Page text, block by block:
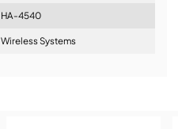
HA-4540
Wireless Systems